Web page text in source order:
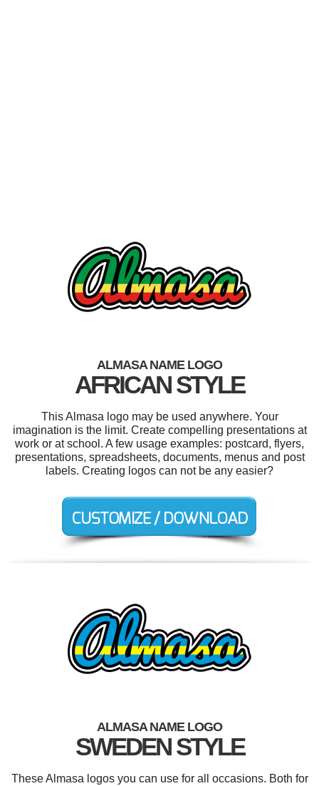
ALMASA NAME LOGO
AFRICAN STYLE
This Almasa logo may be used anywhere. Your
imagination is the limit. Create compelling presentations at
work or at school. A few usage examples: postcard, flyers,
presentations, spreadsheets, documents, menus and post
labels. Creating logos can not be any easier?
ALMASA NAME LOGO
SWEDEN STYLE
These Almasa logos you can use for all occasions. Both for